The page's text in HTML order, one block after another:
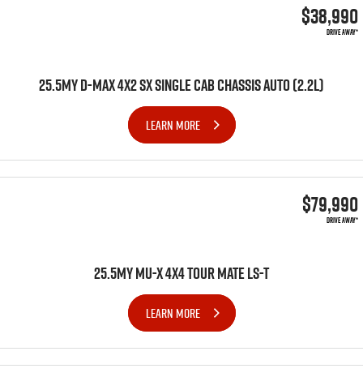
$38,990
DRIVE AWAY*
25.5MY D-MAX 4X2 SX SINGLE CAB CHASSIS AUTO (2.2L)
LEARN MORE
$79,990
DRIVE AWAY*
25.5MY MU-X 4x4 TOUR MATE LS-T
LEARN MORE